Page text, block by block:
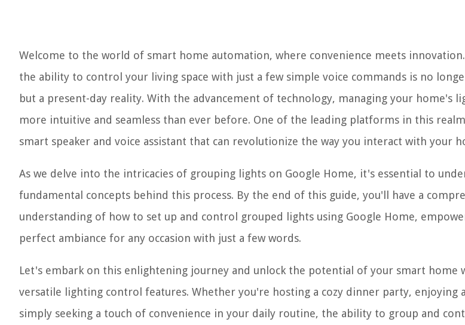
Welcome to the world of smart home automation, where convenience meets
the ability to control your living space with just a few simple voice commands is no
but a present-day reality. With the advancement of technology, managing your home's
more intuitive and seamless than ever before. One of the leading platforms in this
smart speaker and voice assistant that can revolutionize the way you interact with your
As we delve into the intricacies of grouping lights on Google Home, it's essential to
fundamental concepts behind this process. By the end of this guide, you'll have a
understanding of how to set up and control grouped lights using Google Home,
perfect ambiance for any occasion with just a few words.
Let's embark on this enlightening journey and unlock the potential of your smart home
versatile lighting control features. Whether you're hosting a cozy dinner party, enjoying
simply seeking a touch of convenience in your daily routine, the ability to group and